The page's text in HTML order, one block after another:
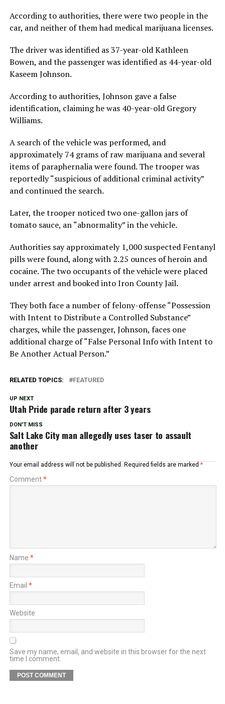
According to authorities, there were two people in the
car, and neither of them had medical marijuana licenses.
The driver was identified as 37-year-old Kathleen
Bowen, and the passenger was identified as 44-year-old
Kaseem Johnson.
According to authorities, Johnson gave a false
identification, claiming he was 40-year-old Gregory
Williams.
A search of the vehicle was performed, and
approximately 74 grams of raw marijuana and several
items of paraphernalia were found. The trooper was
reportedly “suspicious of additional criminal activity”
and continued the search.
Later, the trooper noticed two one-gallon jars of
tomato sauce, an “abnormality” in the vehicle.
Authorities say approximately 1,000 suspected Fentanyl
pills were found, along with 2.25 ounces of heroin and
cocaine. The two occupants of the vehicle were placed
under arrest and booked into Iron County Jail.
They both face a number of felony-offense “Possession
with Intent to Distribute a Controlled Substance”
charges, while the passenger, Johnson, faces one
additional charge of “False Personal Info with Intent to
Be Another Actual Person.”
RELATED TOPICS: FEATURED
UP NEXT
Utah Pride parade return after 3 years
DON'T MISS
Salt Lake City man allegedly uses taser to assault
another
Your email address will not be published. Required fields are marked *
Comment*
Name *
Email *
Website
Save my name, email, and website in this browser for the next
time I comment.